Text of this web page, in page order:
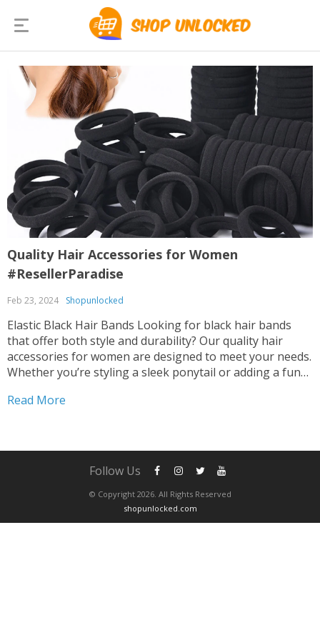
Quality Hair Accessories for Women
#ResellerParadise
Feb 23, 2024 Shopunlocked
Elastic Black Hair Bands Looking for black hair bands
that offer both style and durability? Our quality hair
accessories for women are designed to meet your needs.
Whether you’re styling a sleek ponytail or adding a fun
perfect choice. Versatile and...
Read More
© Copyright 2026. All Rights Reserved
shopunlocked.com
Follow Us